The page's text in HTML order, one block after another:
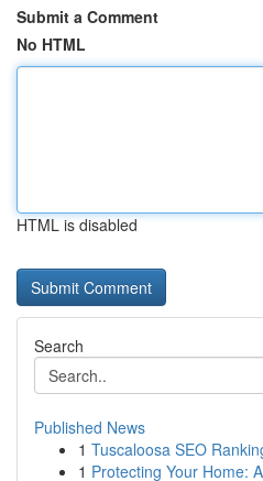
Submit a Comment
No HTML
HTML is disabled
Search
Published News
1 Tuscaloosa SEO
1 Protecting Your Home: